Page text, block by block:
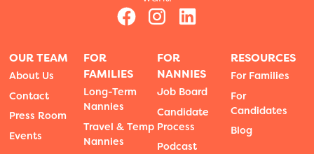
OUR TEAM
About Us
Contact
Press Room
Events
FOR
FAMILIES
Long-Term
Nannies
Travel & Temp
Nannies
FOR
NANNIES
Job Board
Candidate
Process
Podcast
RESOURCES
For Families
For
Candidates
Blog